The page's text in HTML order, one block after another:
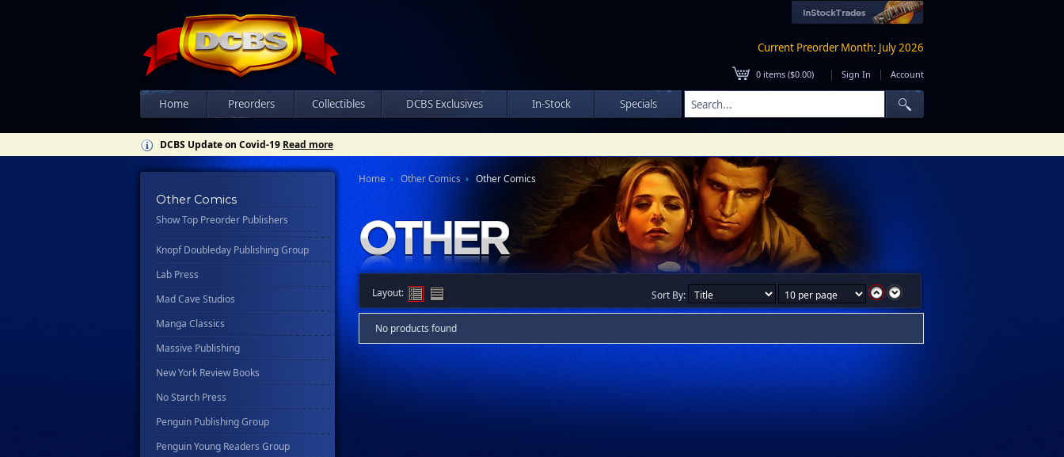
Current Preorder Month: July 2026
0 items ($0.00) | Sign In | Account
Home Preorders Collectibles DCBS Exclusives In-Stock Specials
DCBS Update on Covid-19 Read more
Other Comics
Show Top Preorder Publishers
Disney - Rhcb
Disney Publishing Group
Ex Posse Holdings
Harpercollins
Hermes Press
Ignition Press
Ipi Comics
Knopf Doubleday Publishing Group
Lab Press
Mad Cave Studios
Manga Classics
Massive Publishing
New York Review Books
No Starch Press
Penguin Publishing Group
Penguin Young Readers Group
Home Other Comics Other Comics
Layout: Sort By:
No products found